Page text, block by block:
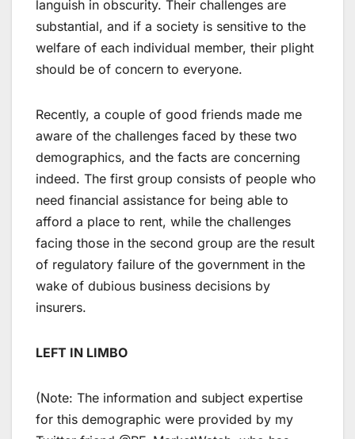
languish in obscurity. Their challenges are
substantial, and if a society is sensitive to the
welfare of each individual member, their plight
should be of concern to everyone.
Recently, a couple of good friends made me
aware of the challenges faced by these two
demographics, and the facts are concerning
indeed. The first group consists of people who
need financial assistance for being able to
afford a place to rent, while the challenges
facing those in the second group are the result
of regulatory failure of the government in the
wake of dubious business decisions by
insurers.
LEFT IN LIMBO
(Note: The information and subject expertise
for this demographic were provided by my